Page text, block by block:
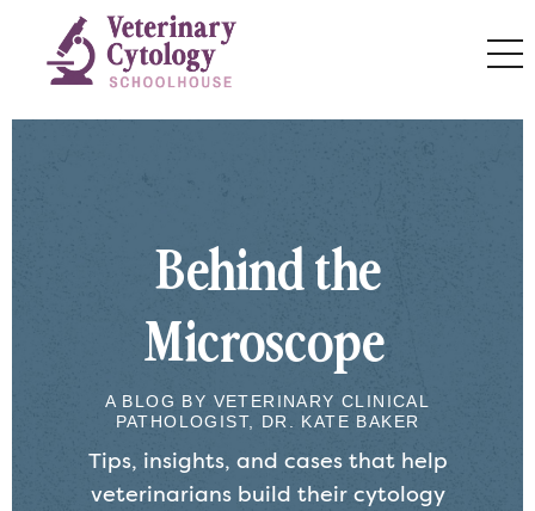
Behind the
Microscope
A BLOG BY VETERINARY CLINICAL
PATHOLOGIST, DR. KATE BAKER
Tips, insights, and cases that help
veterinarians build their cytology